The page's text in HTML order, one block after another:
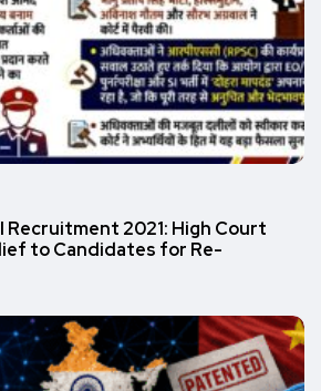
Recruitment 2021: High Court
to Candidates for Re-